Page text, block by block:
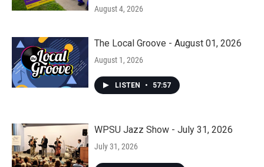
August 4, 2026
The Local Groove - August 01, 2026
August 1, 2026
LISTEN • 57:57
WPSU Jazz Show - July 31, 2026
July 31, 2026